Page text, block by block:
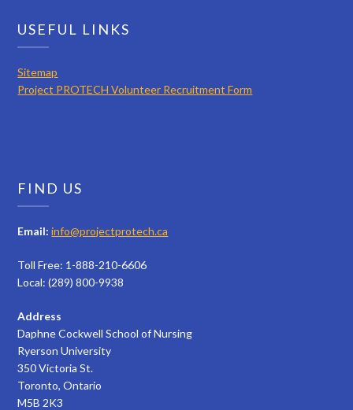
USEFUL LINKS
Sitemap
Project PROTECH Volunteer Recruitment Form
FIND US
Email: info@projectprotech.ca
Toll Free: 1-888-210-6606
Local: (289) 800-9938
Address
Daphne Cockwell School of Nursing
Ryerson University
350 Victoria St.
Toronto, Ontario
M5B 2K3